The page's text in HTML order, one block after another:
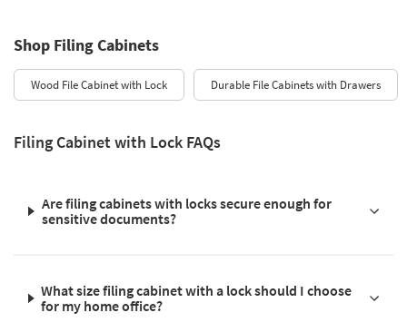
Shop Filing Cabinets
Wood File Cabinet with Lock Durable File Cabinets with Drawers
Filing Cabinet with Lock FAQs
Are filing cabinets with locks secure enough for
sensitive documents?
What size filing cabinet with a lock should I choose
for my home office?